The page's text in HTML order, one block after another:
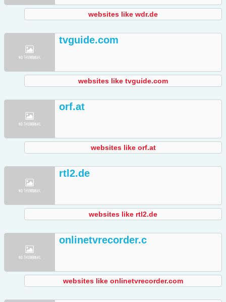
websites like wdr.de
tvguide.com
websites like tvguide.com
orf.at
websites like orf.at
rtl2.de
websites like rtl2.de
onlinetvrecorder.c
websites like onlinetvrecorder.com